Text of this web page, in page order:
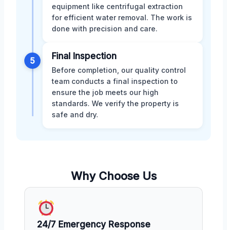
equipment like centrifugal extraction
for efficient water removal. The work is
done with precision and care.
5 Final Inspection
Before completion, our quality control
team conducts a final inspection to
ensure the job meets our high
standards. We verify the property is
safe and dry.
Why Choose Us
24/7 Emergency Response